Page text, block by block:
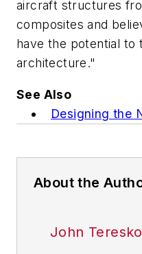
aircraft structures
composites and
have the potential
architecture."
See Also
Designing the
About the
John Teresko